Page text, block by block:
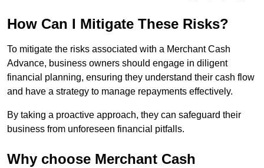
How Can I Mitigate These Risks?
To mitigate the risks associated with a Merchant Cash
Advance, business owners should engage in diligent
financial planning, ensuring they understand their cash flow
and have a strategy to manage repayments effectively.
By taking a proactive approach, they can safeguard their
business from unforeseen financial pitfalls.
Why choose Merchant Cash